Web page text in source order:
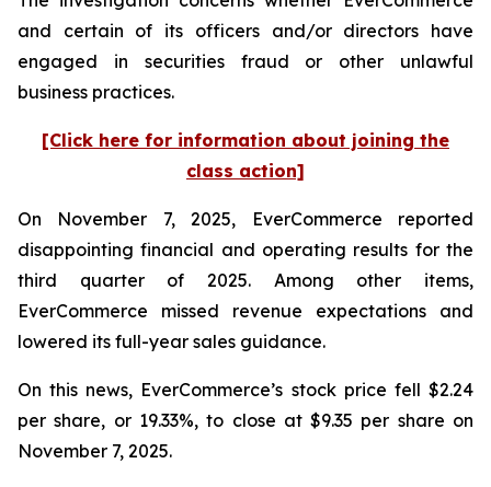
and certain of its officers and/or directors have
engaged in securities fraud or other unlawful
business practices.
[Click here for information about joining the
class action]
On November 7, 2025, EverCommerce reported
disappointing financial and operating results for the
third quarter of 2025. Among other items,
EverCommerce missed revenue expectations and
lowered its full-year sales guidance.
On this news, EverCommerce’s stock price fell $2.24
per share, or 19.33%, to close at $9.35 per share on
November 7, 2025.